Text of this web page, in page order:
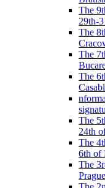
The
29th-
The
The
The
The
24th
The
6th of
The